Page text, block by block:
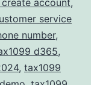
service
number,
d365,
, tax1099